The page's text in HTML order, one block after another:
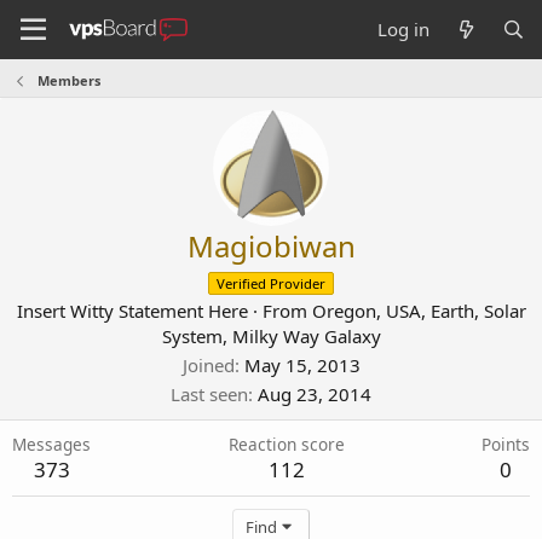
Log in
Members
Magiobiwan
Verified Provider
Insert Witty Statement Here · From Oregon, USA, Earth, Solar
System, Milky Way Galaxy
Joined May 15, 2013
Last seen Aug 23, 2014
Messages
373
Reaction score
112
Points
0
Find